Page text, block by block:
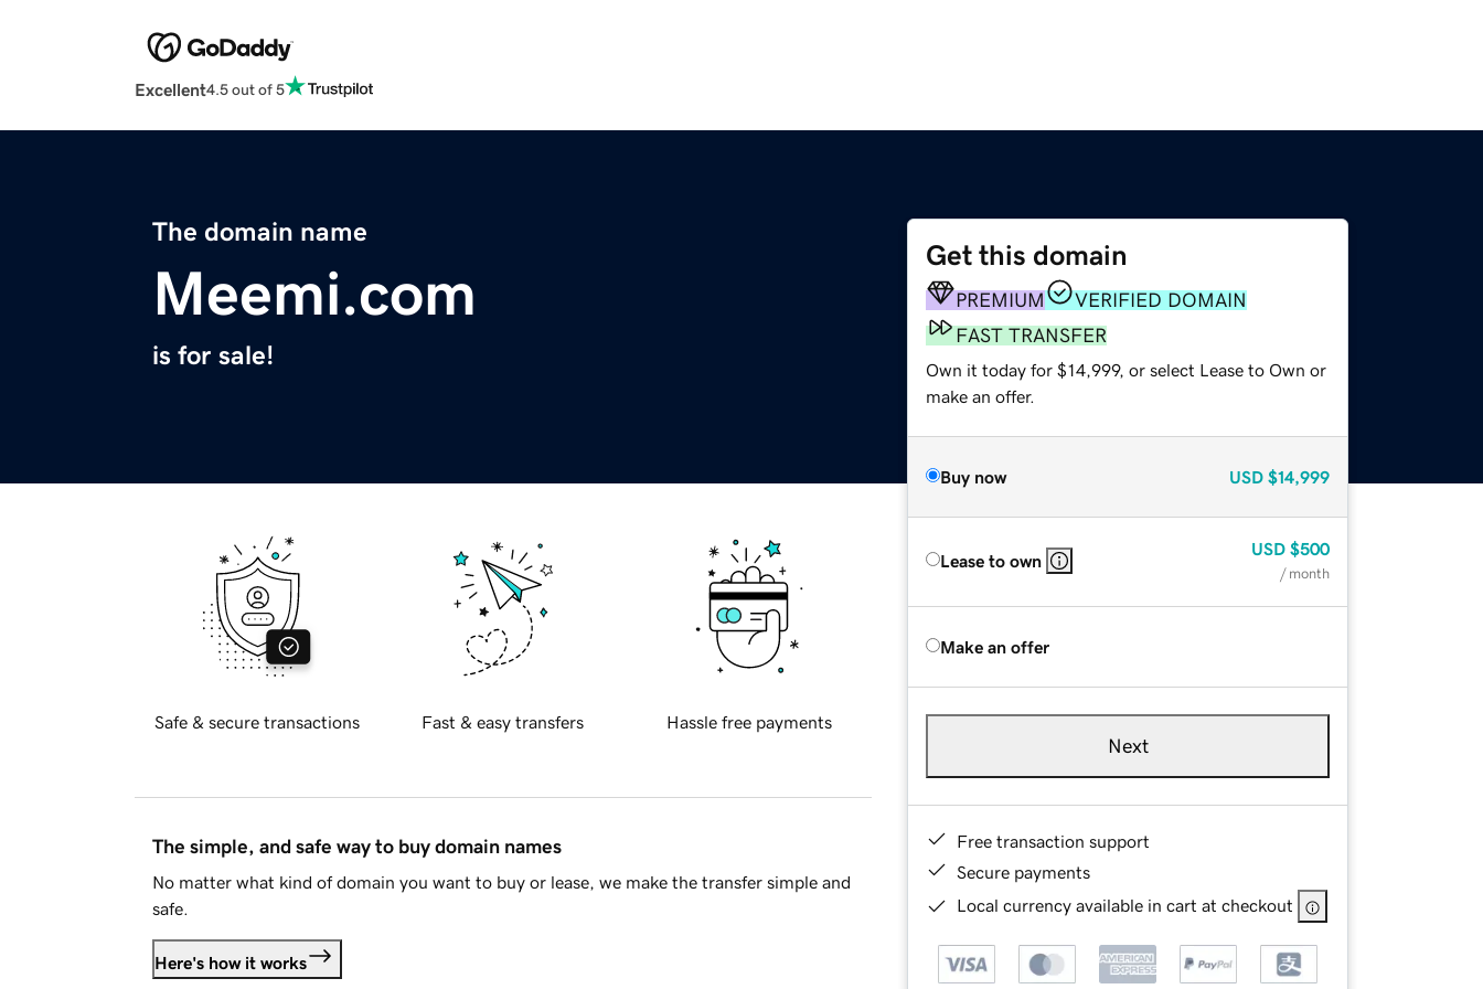
Excellent4.5 out of 5
The domain name
Meemi.com
is for sale!
Get this domain
PREMIUM
VERIFIED DOMAIN
FAST TRANSFER
Own it today for $14,999, or select Lease to Own or
make an offer.
Buy now USD $14,999
Lease to own
USD $500
/ month
Make an offer
Next
Free transaction support
Secure payments
Local currency available in cart at checkout
Safe & secure transactions Fast & easy transfers Hassle free payments
The simple, and safe way to buy domain names
No matter what kind of domain you want to buy or lease, we make the transfer simple and
safe.
Here's how it works